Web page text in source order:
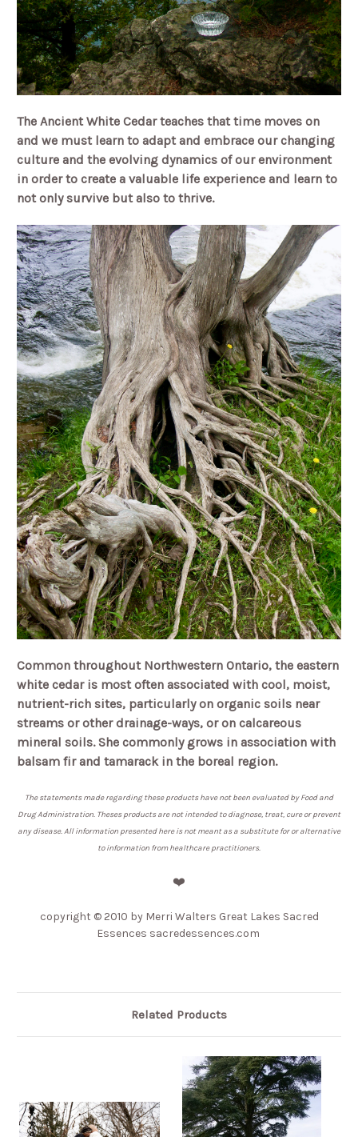
The Ancient White Cedar teaches that time moves on
and we must learn to adapt and embrace our changing
culture and the evolving dynamics of our environment
in order to create a valuable life experience and learn to
not only survive but also to thrive.
Common throughout Northwestern Ontario, the eastern
white cedar is most often associated with cool, moist,
nutrient-rich sites, particularly on organic soils near
streams or other drainage-ways, or on calcareous
mineral soils. She commonly grows in association with
balsam fir and tamarack in the boreal region.
The statements made regarding these products have not been evaluated by Food and
Drug Administration. Theses products are not intended to diagnose, treat, cure or prevent
any disease. All information presented here is not meant as a substitute for or alternative
to information from healthcare practitioners.
❤️
copyright © 2010 by Merri Walters Great Lakes Sacred
Essences sacredessences.com
Related Products